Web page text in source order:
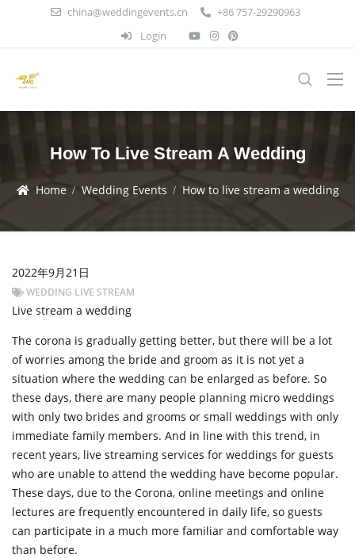
china@weddingevents.cn
+86 757-29290963
Login
How To Live Stream A Wedding
Home Wedding Events How to live stream a wedding
2022年9月21日
WEDDING LIVE STREAM
Live stream a wedding
The corona is gradually getting better, but there will be a lot
of worries among the bride and groom as it is not yet a
situation where the wedding can be enlarged as before. So
these days, there are many people planning micro weddings
with only two brides and grooms or small weddings with only
immediate family members. And in line with this trend, in
recent years, live streaming services for weddings for guests
who are unable to attend the wedding have become popular.
These days, due to the Corona, online meetings and online
lectures are frequently encountered in daily life, so guests
can participate in a much more familiar and comfortable way
than before.